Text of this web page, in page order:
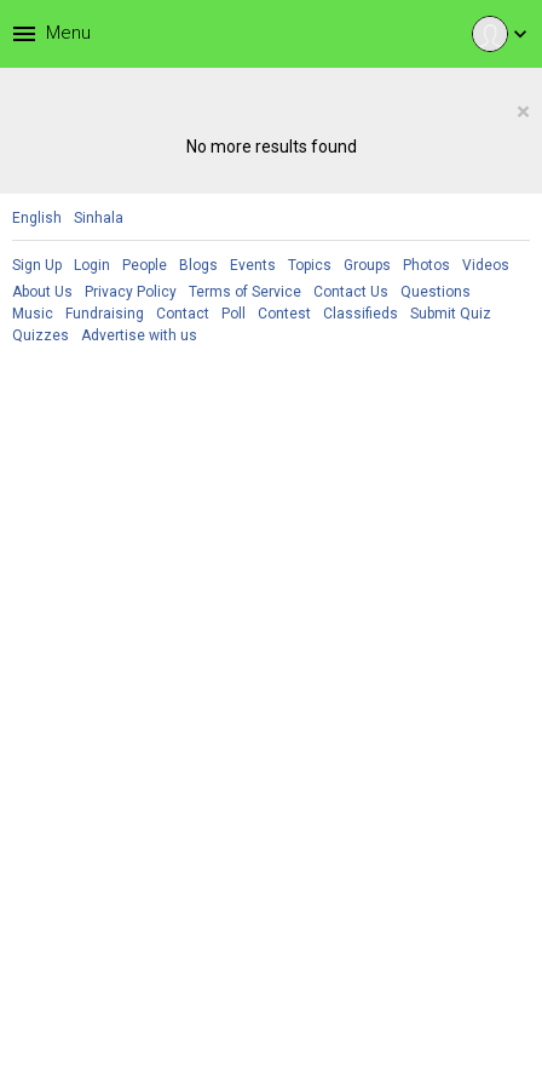
expand_more
menu Menu
×
No more results found
English Sinhala
Sign Up Login People Blogs Events Topics Groups Photos
Videos
About Us
Privacy Policy Terms of Service Contact Us
Questions
Music
Fundraising Contact Poll Contest Classifieds
Submit Quiz
Quizzes
Advertise with us